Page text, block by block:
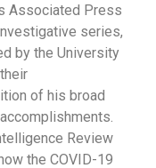
Associated Press
series,
by the University
of his broad
Review
the COVID-19